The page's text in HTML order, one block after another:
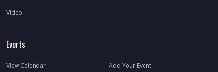
Video
Events
View Calendar Add Your Event